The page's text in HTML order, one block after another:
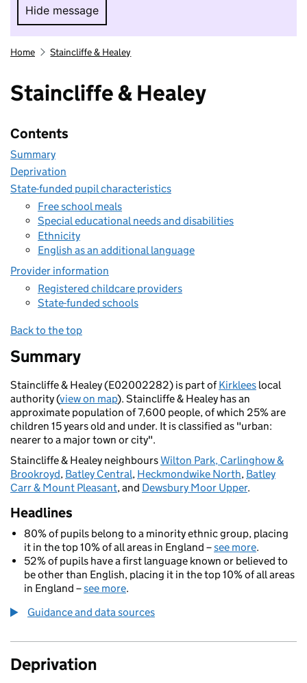
Hide message
Hide message. I do not want to take part in
Home Staincliffe & Healey
Staincliffe & Healey
Contents
Summary
Deprivation
State-funded pupil characteristics
Free school meals
Special educational needs and disabilities
Ethnicity
English as an additional language
Provider information
Registered childcare providers
State-funded schools
Back to the top
Summary
Staincliffe & Healey (E02002282) is part ofKirklees local
authority (view on map). Staincliffe & Healey has an
approximate population of 7,600 people, of which 25% are
children 15 years old and under. It is classified as "urban:
nearer to a major town or city".
Staincliffe & Healey neighboursWilton Park, Carlinghow &
Brookroyd, Batley Central, Heckmondwike North, Batley
Carr & Mount Pleasant, and Dewsbury Moor Upper.
Headlines
80% of pupils belong to a minority ethnic group, placing
it in the top 10% of all areas in England –see more.
52% of pupils have a first language known or believed to
be other than English, placing it in the top 10% of all areas
in England –see more.
Guidance and data sources
Deprivation